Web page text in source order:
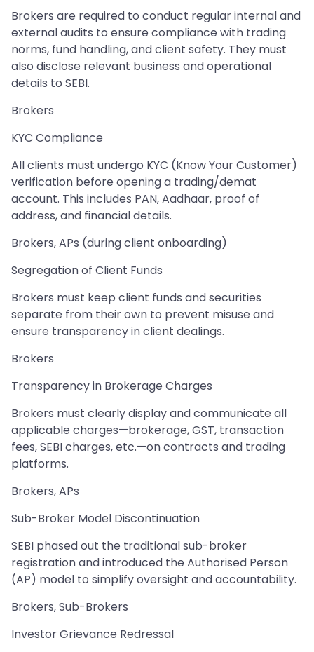
Brokers are required to conduct regular internal and
external audits to ensure compliance with trading
norms, fund handling, and client safety. They must
also disclose relevant business and operational
details to SEBI.
Brokers
KYC Compliance
All clients must undergo KYC (Know Your Customer)
verification before opening a trading/demat
account. This includes PAN, Aadhaar, proof of
address, and financial details.
Brokers, APs (during client onboarding)
Segregation of Client Funds
Brokers must keep client funds and securities
separate from their own to prevent misuse and
ensure transparency in client dealings.
Brokers
Transparency in Brokerage Charges
Brokers must clearly display and communicate all
applicable charges—brokerage, GST, transaction
fees, SEBI charges, etc.—on contracts and trading
platforms.
Brokers, APs
Sub-Broker Model Discontinuation
SEBI phased out the traditional sub-broker
registration and introduced the Authorised Person
(AP) model to simplify oversight and accountability.
Brokers, Sub-Brokers
Investor Grievance Redressal